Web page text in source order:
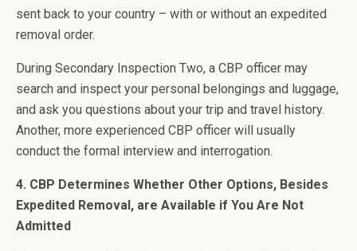
sent back to your country – with or without an expedited
removal order.
During Secondary Inspection Two, a CBP officer may
search and inspect your personal belongings and luggage,
and ask you questions about your trip and travel history.
Another, more experienced CBP officer will usually
conduct the formal interview and interrogation.
4. CBP Determines Whether Other Options, Besides
Expedited Removal, are Available if You Are Not
Admitted